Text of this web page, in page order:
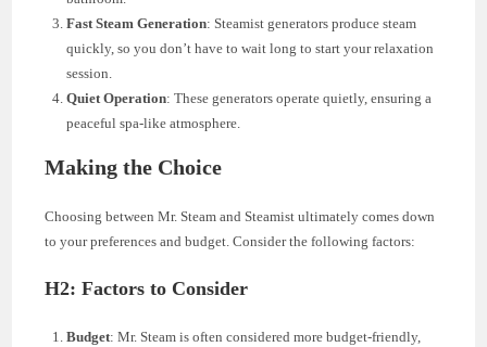
Fast Steam Generation: Steamist generators produce steam
quickly, so you don’t have to wait long to start your relaxation
session.
Quiet Operation: These generators operate quietly, ensuring a
peaceful spa-like atmosphere.
Making the Choice
Choosing between Mr. Steam and Steamist ultimately comes down
to your preferences and budget. Consider the following factors:
H2: Factors to Consider
Budget: Mr. Steam is often considered more budget-friendly,